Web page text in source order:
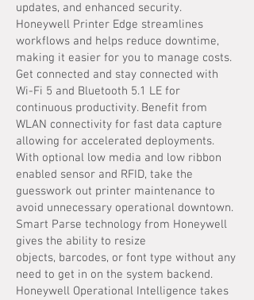
updates, and enhanced security.
Honeywell Printer Edge streamlines
workflows and helps reduce downtime,
making it easier for you to manage costs.
Get connected and stay connected with
Wi-Fi 5 and Bluetooth 5.1 LE for
continuous productivity. Benefit from
WLAN connectivity for fast data capture
allowing for accelerated deployments.
With optional low media and low ribbon
enabled sensor and RFID, take the
guesswork out printer maintenance to
avoid unnecessary operational downtown.
Smart Parse technology from Honeywell
gives the ability to resize
objects, barcodes, or font type without any
need to get in on the system backend.
Honeywell Operational Intelligence takes